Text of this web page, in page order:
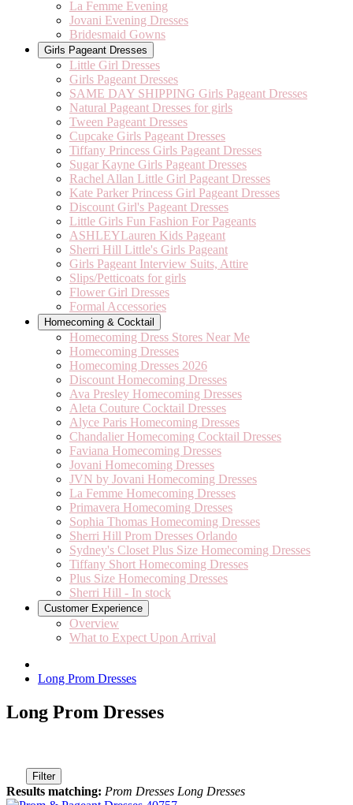
La Femme Evening
Jovani Evening Dresses
Bridesmaid Gowns
Girls Pageant Dresses
Little Girl Dresses
Girls Pageant Dresses
SAME DAY SHIPPING Girls Pageant Dresses
Natural Pageant Dresses for girls
Tween Pageant Dresses
Cupcake Girls Pageant Dresses
Tiffany Princess Girls Pageant Dresses
Sugar Kayne Girls Pageant Dresses
Rachel Allan Little Girl Pageant Dresses
Kate Parker Princess Girl Pageant Dresses
Discount Girl's Pageant Dresses
Little Girls Fun Fashion For Pageants
ASHLEYLauren Kids Pageant
Sherri Hill Little's Girls Pageant
Girls Pageant Interview Suits, Attire
Slips/Petticoats for girls
Flower Girl Dresses
Formal Accessories
Homecoming & Cocktail
Homecoming Dress Stores Near Me
Homecoming Dresses
Homecoming Dresses 2026
Discount Homecoming Dresses
Ava Presley Homecoming Dresses
Aleta Couture Cocktail Dresses
Alyce Paris Homecoming Dresses
Chandalier Homecoming Cocktail Dresses
Faviana Homecoming Dresses
Jovani Homecoming Dresses
JVN by Jovani Homecoming Dresses
La Femme Homecoming Dresses
Primavera Homecoming Dresses
Sophia Thomas Homecoming Dresses
Sherri Hill Prom Dresses Orlando
Sydney's Closet Plus Size Homecoming Dresses
Tiffany Short Homecoming Dresses
Plus Size Homecoming Dresses
Sherri Hill - In stock
Customer Experience
Overview
What to Expect Upon Arrival
Long Prom Dresses
Long Prom Dresses
Filter
Results matching: Prom Dresses Long Dresses